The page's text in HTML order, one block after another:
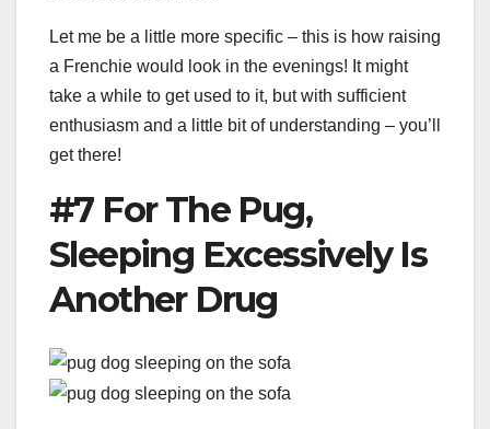
Let me be a little more specific – this is how raising
a Frenchie would look in the evenings! It might
take a while to get used to it, but with sufficient
enthusiasm and a little bit of understanding – you’ll
get there!
#7 For The Pug,
Sleeping Excessively Is
Another Drug